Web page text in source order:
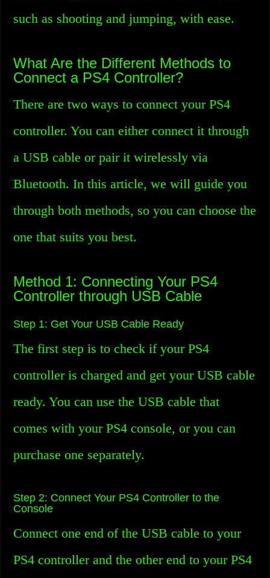
such as shooting and jumping, with ease.
What Are the Different Methods to
Connect a PS4 Controller?
There are two ways to connect your PS4
controller. You can either connect it through
a USB cable or pair it wirelessly via
Bluetooth. In this article, we will guide you
through both methods, so you can choose the
one that suits you best.
Method 1: Connecting Your PS4
Controller through USB Cable
Step 1: Get Your USB Cable Ready
The first step is to check if your PS4
controller is charged and get your USB cable
ready. You can use the USB cable that
comes with your PS4 console, or you can
purchase one separately.
Step 2: Connect Your PS4 Controller to the
Console
Connect one end of the USB cable to your
PS4 controller and the other end to your PS4